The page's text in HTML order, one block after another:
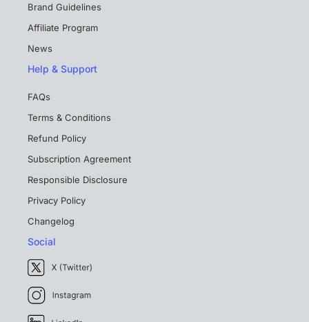
Brand Guidelines
Affiliate Program
News
Help & Support
FAQs
Terms & Conditions
Refund Policy
Subscription Agreement
Responsible Disclosure
Privacy Policy
Changelog
Social